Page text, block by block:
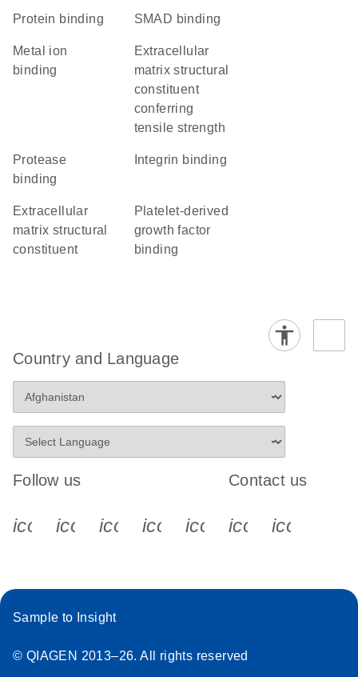
protein binding SMAD binding
metal ion
binding
extracellular
matrix structural
constituent
conferring
tensile strength
protease
binding
integrin binding
extracellular
matrix structural
constituent
platelet-derived
growth factor
binding
Country and Language
Follow us
icon_0340_cc_gen_x-s
icon_0066_linkedin-s
icon_0064_facebook-s
icon_0065_instagram-s
Contact us
Sample to Insight
© QIAGEN 2013–26. All rights reserved